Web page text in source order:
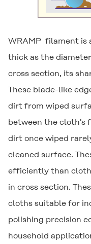
WRAMP filament is
thick as the
cross section, its
These blade-like
dirt from wiped
between the cloth's
dirt once wiped
cleaned surface.
efficiently than
in cross section.
cloths suitable for
polishing precision
household